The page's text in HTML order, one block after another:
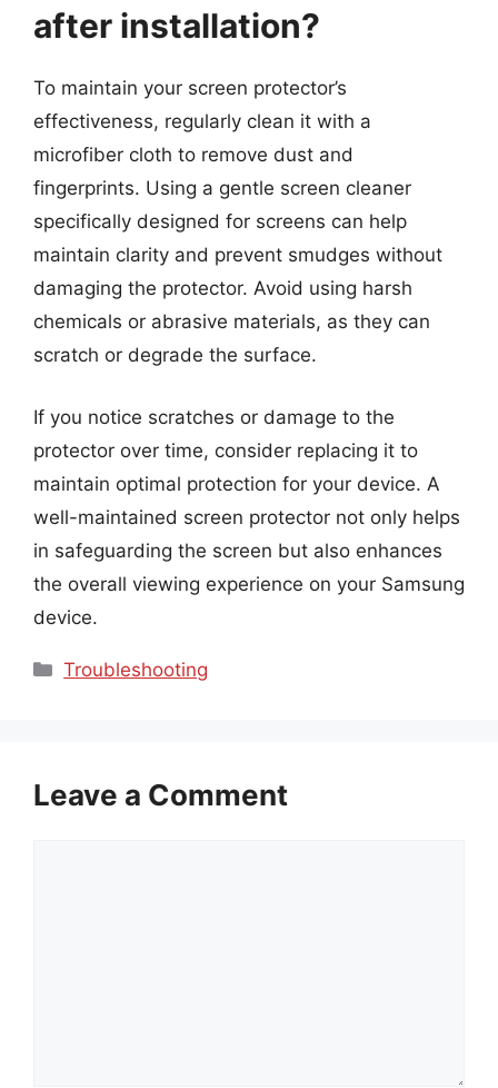
after installation?
To maintain your screen protector’s
effectiveness, regularly clean it with a
microfiber cloth to remove dust and
fingerprints. Using a gentle screen cleaner
specifically designed for screens can help
maintain clarity and prevent smudges without
damaging the protector. Avoid using harsh
chemicals or abrasive materials, as they can
scratch or degrade the surface.
If you notice scratches or damage to the
protector over time, consider replacing it to
maintain optimal protection for your device. A
well-maintained screen protector not only helps
in safeguarding the screen but also enhances
the overall viewing experience on your Samsung
device.
Categories
Troubleshooting
Leave a Comment